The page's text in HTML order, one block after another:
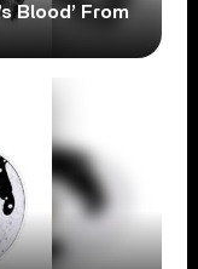
Blood’ From